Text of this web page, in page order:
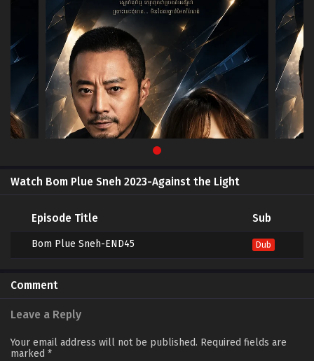
Watch Bom Plue Sneh 2023-Against the Light
Episode Title Sub
Bom Plue Sneh-END45 Dub
Comment
Leave a Reply
Your email address will not be published. Required fields are
marked *